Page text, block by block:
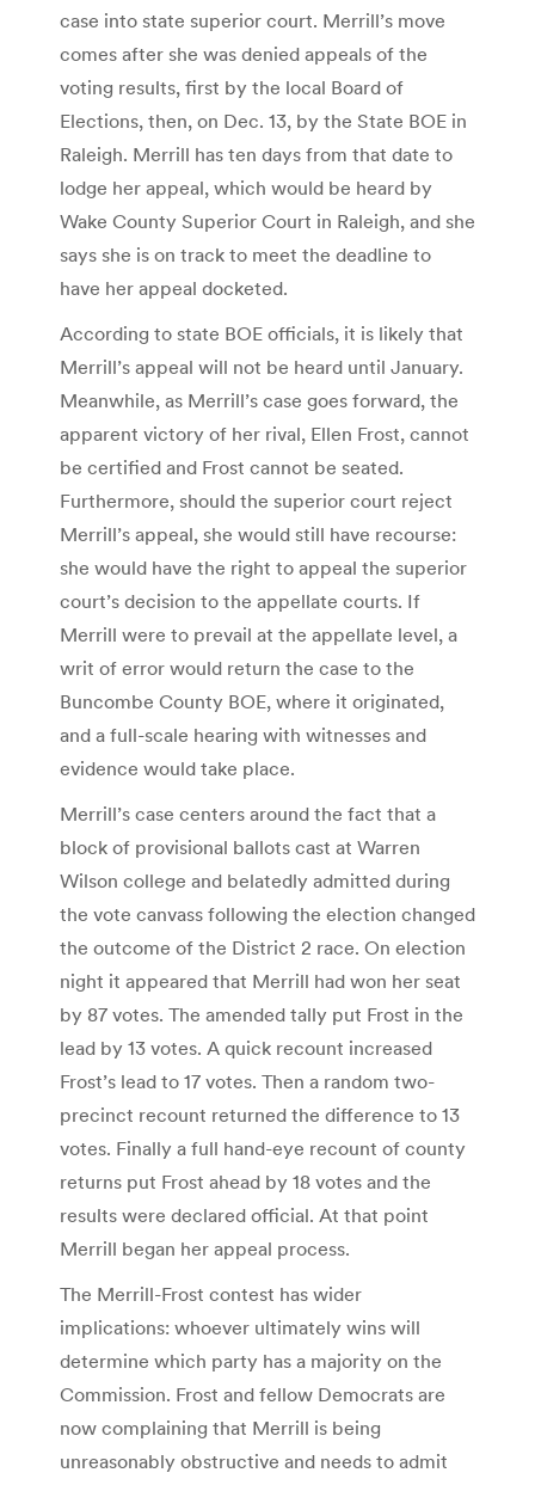
case into state superior court. Merrill’s move
comes after she was denied appeals of the
voting results, first by the local Board of
Elections, then, on Dec. 13, by the State BOE in
Raleigh. Merrill has ten days from that date to
lodge her appeal, which would be heard by
Wake County Superior Court in Raleigh, and she
says she is on track to meet the deadline to
have her appeal docketed.
According to state BOE officials, it is likely that
Merrill’s appeal will not be heard until January.
Meanwhile, as Merrill’s case goes forward, the
apparent victory of her rival, Ellen Frost, cannot
be certified and Frost cannot be seated.
Furthermore, should the superior court reject
Merrill’s appeal, she would still have recourse:
she would have the right to appeal the superior
court’s decision to the appellate courts. If
Merrill were to prevail at the appellate level, a
writ of error would return the case to the
Buncombe County BOE, where it originated,
and a full-scale hearing with witnesses and
evidence would take place.
Merrill’s case centers around the fact that a
block of provisional ballots cast at Warren
Wilson college and belatedly admitted during
the vote canvass following the election changed
the outcome of the District 2 race. On election
night it appeared that Merrill had won her seat
by 87 votes. The amended tally put Frost in the
lead by 13 votes. A quick recount increased
Frost’s lead to 17 votes. Then a random two-
precinct recount returned the difference to 13
votes. Finally a full hand-eye recount of county
returns put Frost ahead by 18 votes and the
results were declared official. At that point
Merrill began her appeal process.
The Merrill-Frost contest has wider
implications: whoever ultimately wins will
determine which party has a majority on the
Commission. Frost and fellow Democrats are
now complaining that Merrill is being
unreasonably obstructive and needs to admit